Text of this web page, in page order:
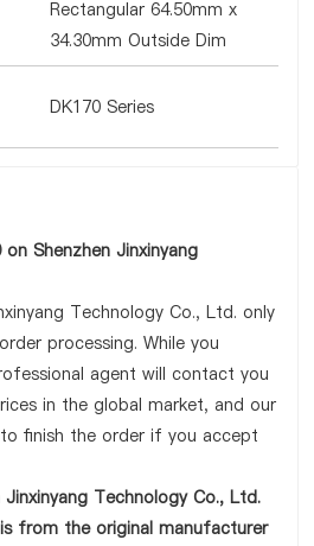
Rectangular 64.50mm x
34.30mm Outside Dim
DK170 Series
Shenzhen Jinxinyang
Technology Co., Ltd. only
processing. While you
agent will contact you
in the global market, and our
finish the order if you accept
Technology Co., Ltd.
from the original manufacturer